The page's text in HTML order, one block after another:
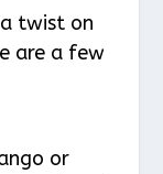
twist on
are a few
or